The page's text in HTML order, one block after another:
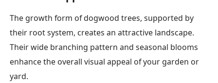
The growth form of dogwood trees, supported by
their root system, creates an attractive landscape.
Their wide branching pattern and seasonal blooms
enhance the overall visual appeal of your garden or
yard.